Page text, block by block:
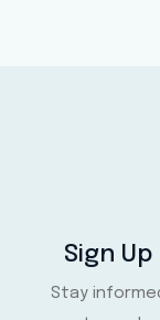
Sign
Stay